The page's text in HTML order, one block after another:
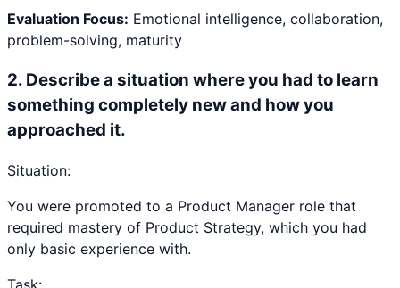
Evaluation Focus: Emotional intelligence, collaboration,
problem-solving, maturity
2. Describe a situation where you had to learn
something completely new and how you
approached it.
Situation:
You were promoted to a Product Manager role that
required mastery of Product Strategy, which you had
only basic experience with.
Task: